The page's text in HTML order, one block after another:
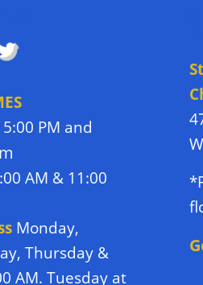
PM and
AM & 11:00
Monday,
Thursday &
AM. Tuesday at